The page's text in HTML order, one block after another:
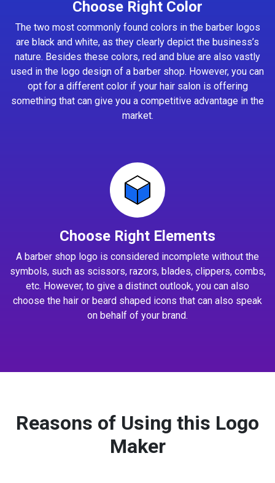
Choose Right Color
The two most commonly found colors in the barber logos
are black and white, as they clearly depict the business’s
nature. Besides these colors, red and blue are also vastly
used in the logo design of a barber shop. However, you can
opt for a different color if your hair salon is offering
something that can give you a competitive advantage in the
market.
Choose Right Elements
A barber shop logo is considered incomplete without the
symbols, such as scissors, razors, blades, clippers, combs,
etc. However, to give a distinct outlook, you can also
choose the hair or beard shaped icons that can also speak
on behalf of your brand.
Reasons of Using this Logo
Maker